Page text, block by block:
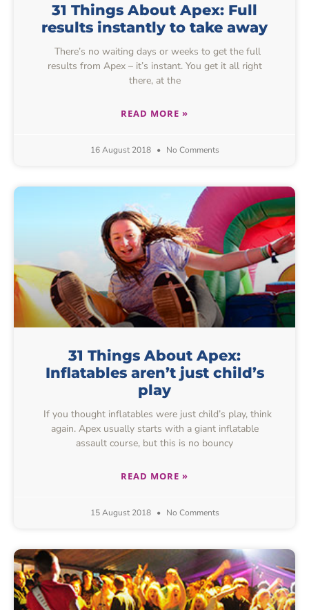
31 Things About Apex: Full
results instantly to take away
There’s no waiting days or weeks to get the full
results from Apex – it’s instant. You get it all right
there, at the
READ MORE »
16 August 2018 No Comments
31 Things About Apex:
Inflatables aren’t just child’s
play
If you thought inflatables were just child’s play, think
again. Apex usually starts with a giant inflatable
assault course, but this is no bouncy
READ MORE »
15 August 2018 No Comments